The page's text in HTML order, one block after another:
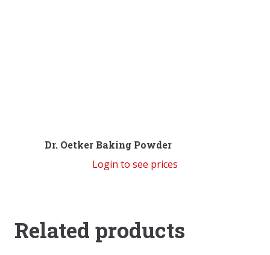
Dr. Oetker Baking Powder
Login to see prices
Related products